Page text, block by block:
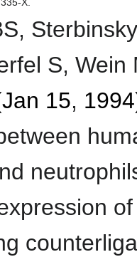
X.
S, Wein
Jan 15, 1994